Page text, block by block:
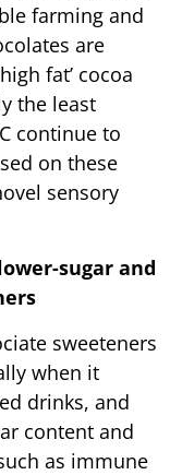
farming and
are
fat’ cocoa
the least
continue to
on these
sensory
sugar and
sweeteners
when it
drinks, and
content and
as immune